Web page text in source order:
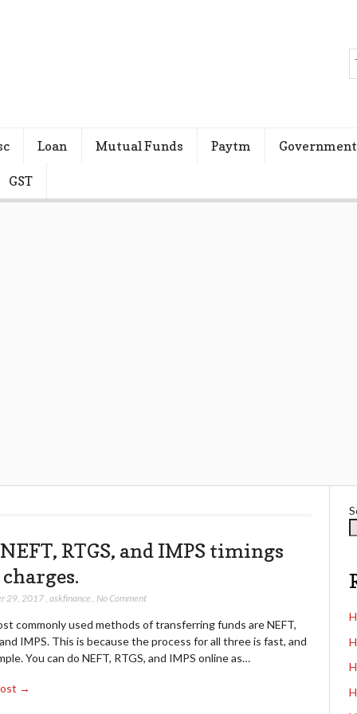
Loan Mutual Funds Paytm
GST
RTGS, and IMPS timings
29, 2017, askfinance No Comment
commonly used methods of transferring funds are NEFT,
IMPS. This is because the process for all three is fast, and
You can do NEFT, RTGS, and IMPS online as…
→